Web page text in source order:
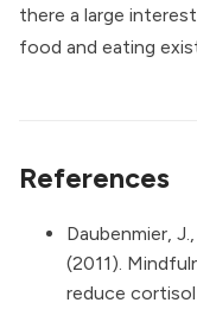
there a large
food and eating
References
Daubenmier,
(2011).
reduce